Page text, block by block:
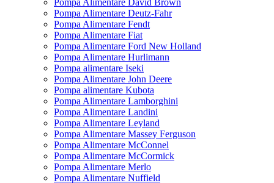
Pompa Alimentare David Brown
Pompa Alimentare Deutz-Fahr
Pompa Alimentare Fendt
Pompa Alimentare Fiat
Pompa Alimentare Ford New Holland
Pompa Alimentare Hurlimann
Pompa alimentare Iseki
Pompa Alimentare John Deere
Pompa alimentare Kubota
Pompa Alimentare Lamborghini
Pompa Alimentare Landini
Pompa Alimentare Leyland
Pompa Alimentare Massey Ferguson
Pompa Alimentare McConnel
Pompa Alimentare McCormick
Pompa Alimentare Merlo
Pompa Alimentare Nuffield